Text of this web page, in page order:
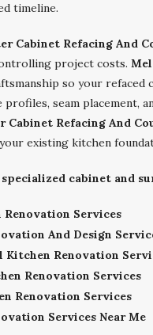
timeline.
Cabinet Refacing And
project costs.
so your refaced
profiles, seam placement,
Cabinet Refacing And
existing kitchen
specialized cabinet and
Services
And Design
Kitchen Renovation
Renovation Services
Renovation Services
Services Near Me